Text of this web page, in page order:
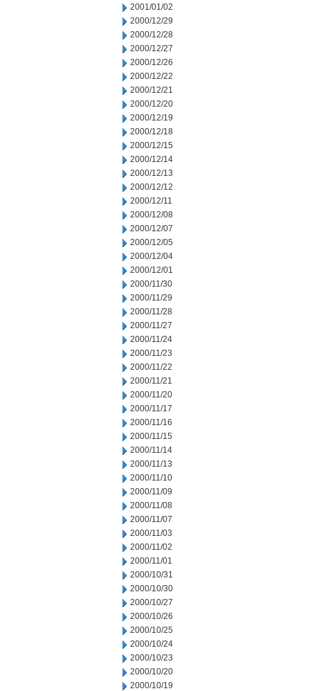
2001/01/02
2000/12/29
2000/12/28
2000/12/27
2000/12/26
2000/12/22
2000/12/21
2000/12/20
2000/12/19
2000/12/18
2000/12/15
2000/12/14
2000/12/13
2000/12/12
2000/12/11
2000/12/08
2000/12/07
2000/12/05
2000/12/04
2000/12/01
2000/11/30
2000/11/29
2000/11/28
2000/11/27
2000/11/24
2000/11/23
2000/11/22
2000/11/21
2000/11/20
2000/11/17
2000/11/16
2000/11/15
2000/11/14
2000/11/13
2000/11/10
2000/11/09
2000/11/08
2000/11/07
2000/11/03
2000/11/02
2000/11/01
2000/10/31
2000/10/30
2000/10/27
2000/10/26
2000/10/25
2000/10/24
2000/10/23
2000/10/20
2000/10/19